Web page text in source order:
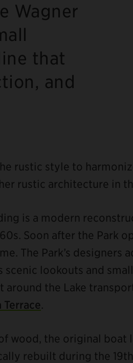
Wagner
that
and
rustic style to
rustic architecture in
is a modern
Soon after the Park
The Park’s designers
scenic lookouts and
around the Lake
Terrace.
wood, the original boat
rebuilt during the